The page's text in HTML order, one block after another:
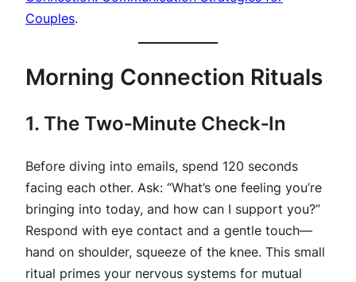
Couples.
Morning Connection Rituals
1. The Two‑Minute Check‑In
Before diving into emails, spend 120 seconds
facing each other. Ask: “What’s one feeling you’re
bringing into today, and how can I support you?”
Respond with eye contact and a gentle touch—
hand on shoulder, squeeze of the knee. This small
ritual primes your nervous systems for mutual